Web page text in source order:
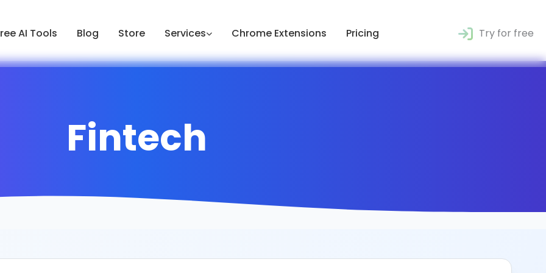
AI Tools Blog Store Services Chrome Extensions Pricing Try for free
Fintech